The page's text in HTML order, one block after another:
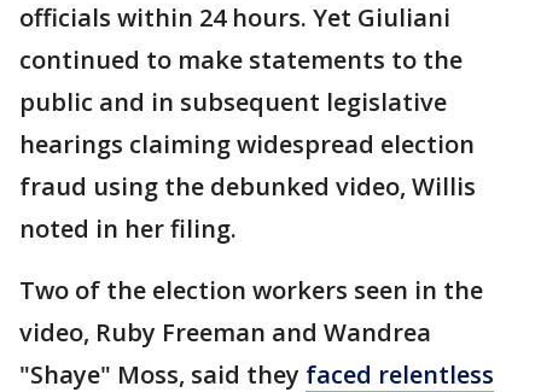
officials within 24 hours. Yet Giuliani
continued to make statements to the
public and in subsequent legislative
hearings claiming widespread election
fraud using the debunked video, Willis
noted in her filing.
Two of the election workers seen in the
video, Ruby Freeman and Wandrea
"Shaye" Moss, said they faced relentless